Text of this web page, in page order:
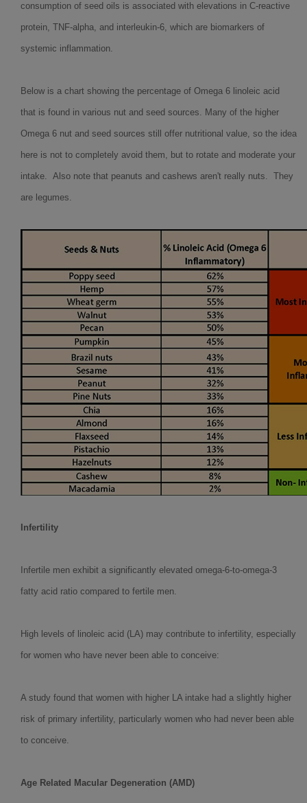
consumption of seed oils is associated with elevations in C-reactive
protein, TNF-alpha, and interleukin-6, which are biomarkers of
systemic inflammation.
Below is a chart showing the percentage of Omega 6 linoleic acid
that is found in various nut and seed sources. Many of the higher
Omega 6 nut and seed sources still offer nutritional value, so the idea
here is not to completely avoid them, but to rotate and moderate your
intake. Also note that peanuts and cashews aren't really nuts. They
are legumes.
Infertility
Infertile men exhibit a significantly elevated omega-6-to-omega-3
fatty acid ratio compared to fertile men.
High levels of linoleic acid (LA) may contribute to infertility, especially
for women who have never been able to conceive:
A study found that women with higher LA intake had a slightly higher
risk of primary infertility, particularly women who had never been able
to conceive.
Age Related Macular Degeneration (AMD)